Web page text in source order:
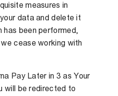
measures in
data and delete it
has been performed,
cease working with
Pay Later in 3 as Your
will be redirected to